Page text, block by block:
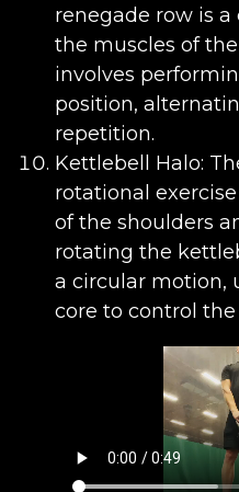
renegade row is
the muscles of
involves
position,
repetition.
Kettlebell Halo:
rotational
of the shoulders
rotating the
a circular motion,
core to control